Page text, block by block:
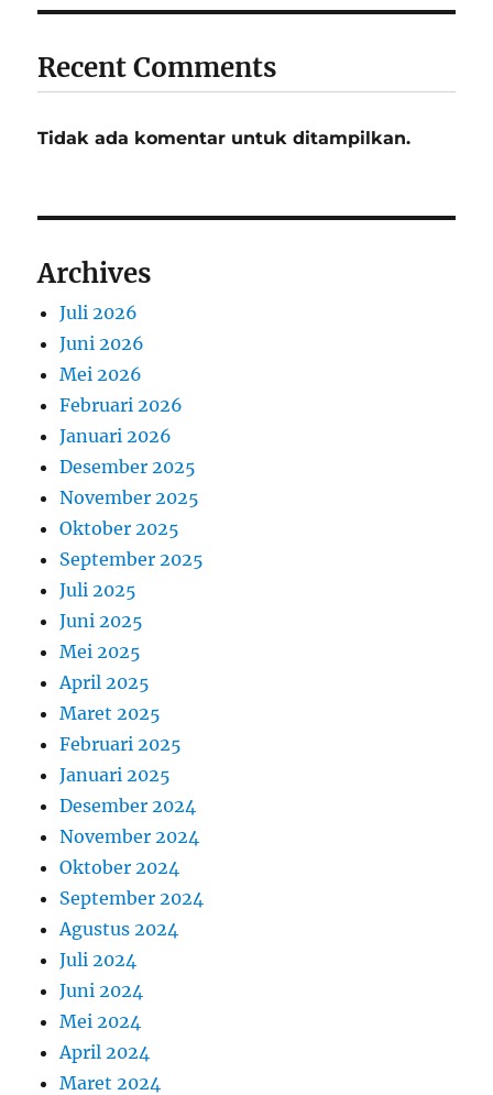
Recent Comments
Tidak ada komentar untuk ditampilkan.
Archives
Juli 2026
Juni 2026
Mei 2026
Februari 2026
Januari 2026
Desember 2025
November 2025
Oktober 2025
September 2025
Juli 2025
Juni 2025
Mei 2025
April 2025
Maret 2025
Februari 2025
Januari 2025
Desember 2024
November 2024
Oktober 2024
September 2024
Agustus 2024
Juli 2024
Juni 2024
Mei 2024
April 2024
Maret 2024